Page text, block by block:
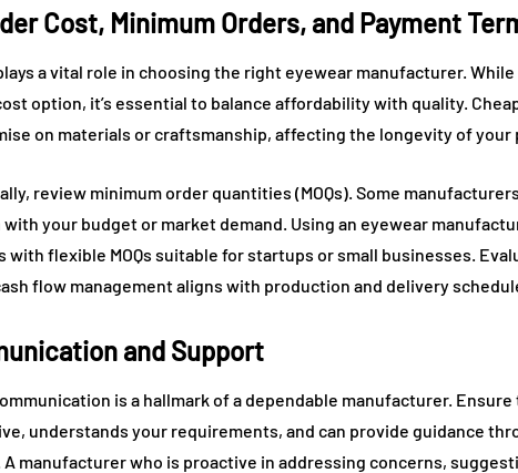
Cost, Minimum Orders, and Payment
a vital role in choosing the right eyewear manufacturer.
option, it’s essential to balance affordability with quality.
on materials or craftsmanship, affecting the longevity of your
review minimum order quantities (MOQs). Some
with your budget or market demand. Using an eyewear
with flexible MOQs suitable for startups or small businesses.
flow management aligns with production and delivery
and Support
is a hallmark of a dependable manufacturer.
understands your requirements, and can provide guidance
A manufacturer who is proactive in addressing concerns,